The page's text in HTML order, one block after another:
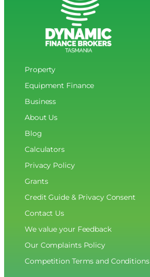
Property
Equipment Finance
Business
About Us
Blog
Calculators
Privacy Policy
Grants
Credit Guide & Privacy Consent
Contact Us
We value your Feedback
Our Complaints Policy
Competition Terms and Conditions